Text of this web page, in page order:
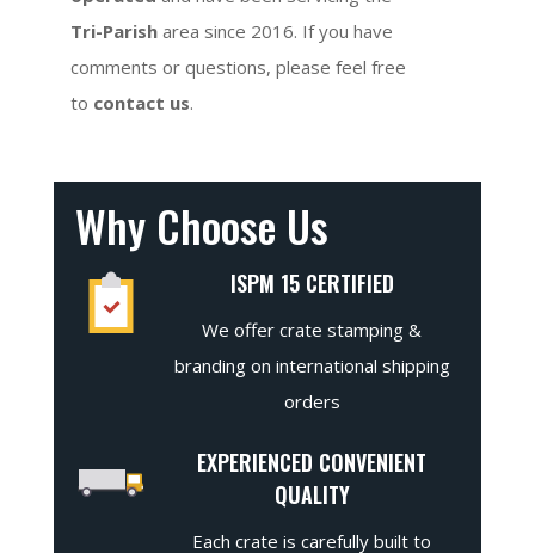
Tri-Parish area since 2016. If you have
comments or questions, please feel free
to contact us.
Why Choose Us
ISPM 15 CERTIFIED
We offer crate stamping &
branding on international shipping
orders
EXPERIENCED CONVENIENT
QUALITY
Each crate is carefully built to